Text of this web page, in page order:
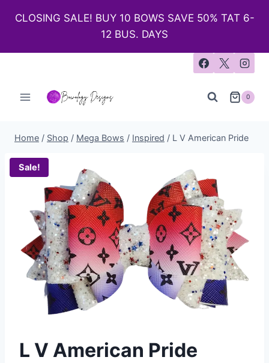
CLOSING SALE! BUY 10 BOWS SAVE 50% TAT 6-
12 BUS. DAYS
0
Home / Shop / Mega Bows / Inspired / L V American Pride
Sale!
L V American Pride